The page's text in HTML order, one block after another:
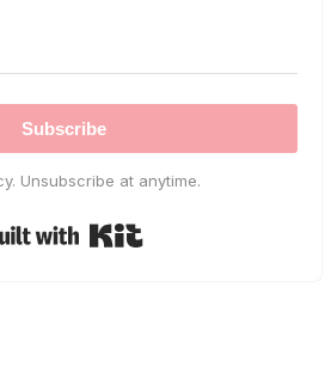
Subscribe
Unsubscribe at anytime.